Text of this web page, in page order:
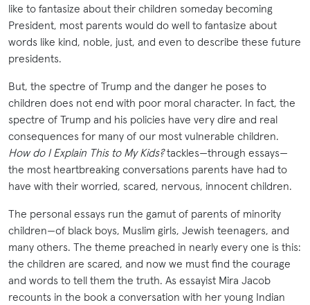
like to fantasize about their children someday becoming
President, most parents would do well to fantasize about
words like kind, noble, just, and even to describe these future
presidents.
But, the spectre of Trump and the danger he poses to
children does not end with poor moral character. In fact, the
spectre of Trump and his policies have very dire and real
consequences for many of our most vulnerable children.
How do I Explain This to My Kids?tackles—through essays—
the most heartbreaking conversations parents have had to
have with their worried, scared, nervous, innocent children.
The personal essays run the gamut of parents of minority
children—of black boys, Muslim girls, Jewish teenagers, and
many others. The theme preached in nearly every one is this:
the children are scared, and now we must find the courage
and words to tell them the truth. As essayist Mira Jacob
recounts in the book a conversation with her young Indian